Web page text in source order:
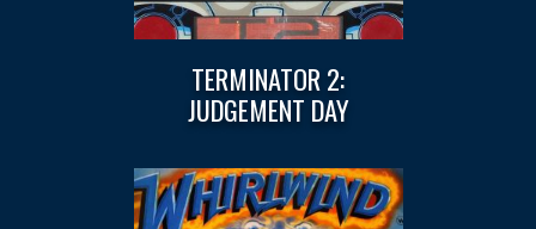
TERMINATOR 2:
JUDGEMENT DAY